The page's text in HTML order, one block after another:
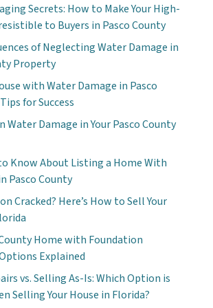
Secrets: How to Make Your High-
to Buyers in Pasco County
of Neglecting Water Damage in
Property
with Water Damage in Pasco
for Success
Water Damage in Your Pasco County
Know About Listing a Home With
Pasco County
Cracked? Here’s How to Sell Your
Home with Foundation
Explained
vs. Selling As-Is: Which Option is
Selling Your House in Florida?